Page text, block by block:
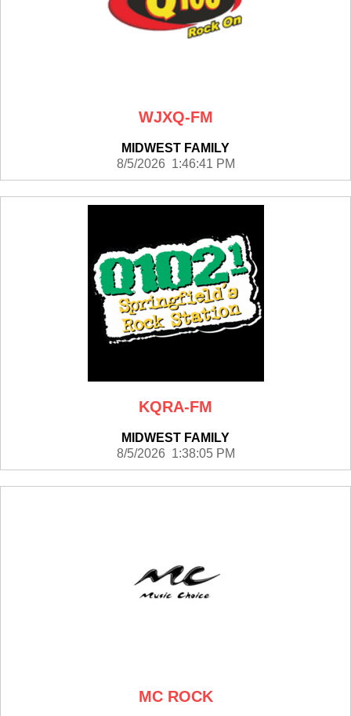
WJXQ-FM
MIDWEST FAMILY
8/5/2026 1:46:41 PM
KQRA-FM
MIDWEST FAMILY
8/5/2026 1:38:05 PM
MC ROCK